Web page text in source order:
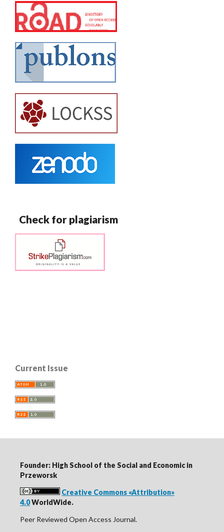
Check for plagiarism
Current Issue
Founder: High School of the Social and Economic in
Przeworsk
Creative Commons «Attribution»
4.0WorldWide.
Peer Reviewed Open Access Journal.